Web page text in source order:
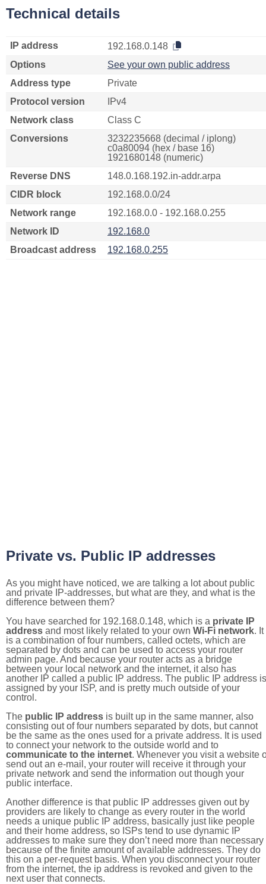
Technical details
IP address
192.168.0.148
Options
See your own public address
Address type
Private
Protocol version
IPv4
Network class
Class C
Conversions
3232235668 (decimal / iplong)
c0a80094 (hex / base 16)
1921680148 (numeric)
Reverse DNS
148.0.168.192.in-addr.arpa
CIDR block
192.168.0.0/24
Network range
192.168.0.0 - 192.168.0.255
Network ID
192.168.0
Broadcast address
192.168.0.255
Private vs. Public IP addresses
As you might have noticed, we are talking a lot about public
and private IP-addresses, but what are they, and what is the
difference between them?
You have searched for 192.168.0.148, which is a private IP
address and most likely related to your own Wi-Fi network. It
is a combination of four numbers, called octets, which are
separated by dots and can be used to access your router
admin page. And because your router acts as a bridge
between your local network and the internet, it also has
another IP called a public IP address. The public IP address is
assigned by your ISP, and is pretty much outside of your
control.
The public IP address is built up in the same manner, also
consisting out of four numbers separated by dots, but cannot
be the same as the ones used for a private address. It is used
to connect your network to the outside world and to
communicate to the internet. Whenever you visit a website
send out an e-mail, your router will receive it through your
private network and send the information out though your
public interface.
Another difference is that public IP addresses given out by
providers are likely to change as every router in the world
needs a unique public IP address, basically just like people
and their home address, so ISPs tend to use dynamic IP
addresses to make sure they don’t need more than necessary
because of the finite amount of available addresses. They do
this on a per-request basis. When you disconnect your router
from the internet, the ip address is revoked and given to the
next user that connects.